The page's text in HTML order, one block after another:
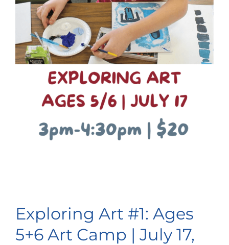
Exploring Art #1: Ages
5+6 Art Camp | July 17,